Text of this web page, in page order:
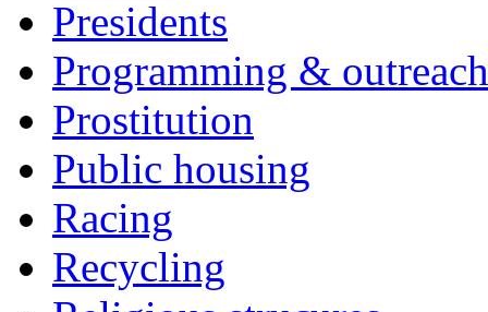
Presidents
Programming & outreach
Prostitution
Public housing
Racing
Recycling